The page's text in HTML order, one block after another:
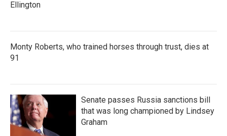
Ellington
Monty Roberts, who trained horses through trust, dies at
91
Senate passes Russia sanctions bill
that was long championed by Lindsey
Graham